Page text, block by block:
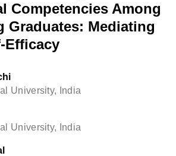
Competencies Among
Graduates: Mediating
Efficacy
University, India
University, India